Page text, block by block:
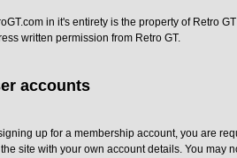
in it's entirety is the property of Retro
written permission from Retro GT.
accounts
up for a membership account, you are
site with your own account details. You may